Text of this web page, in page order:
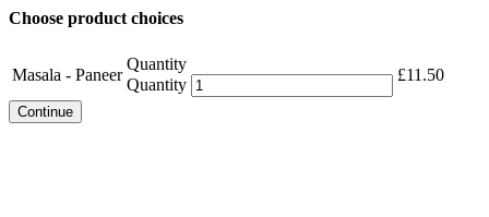
Choose product choices
Masala - Paneer
Quantity
Quantity
£11.50